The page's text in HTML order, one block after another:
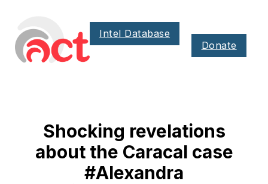
Intel Database
Donate
Shocking revelations
about the Caracal case
#Alexandra